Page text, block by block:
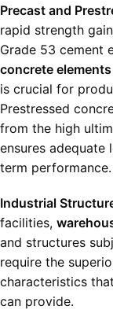
Precast and
rapid strength
Grade 53 cement
concrete elements
is crucial for
Prestressed
from the high
ensures adequate
term performance.
Industrial
facilities,
and structures
require the
characteristics
can provide.